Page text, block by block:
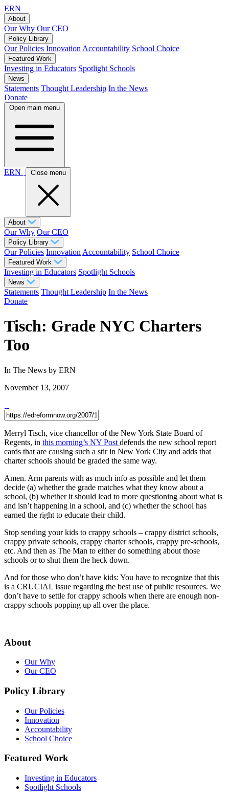
ERN
About
Our Why Our CEO
Policy Library
Our Policies Innovation Accountability School Choice
Featured Work
Investing in Educators Spotlight Schools
News
Statements Thought Leadership In the News
Donate
Open main menu
ERN Close menu
About
Our Why Our CEO
Policy Library
Our Policies Innovation Accountability School Choice
Featured Work
Investing in Educators Spotlight Schools
News
Statements Thought Leadership In the News
Donate
Tisch: Grade NYC Charters
Too
In The News by ERN
November 13, 2007
Merryl Tisch, vice chancellor of the New York State Board of
Regents, in this morning’s NY Post defends the new school report
cards that are causing such a stir in New York City and adds that
charter schools should be graded the same way.
Amen. Arm parents with as much info as possible and let them
decide (a) whether the grade matches what they know about a
school, (b) whether it should lead to more questioning about what is
and isn’t happening in a school, and (c) whether the school has
earned the right to educate their child.
Stop sending your kids to crappy schools – crappy district schools,
crappy private schools, crappy charter schools, crappy pre-schools,
etc. And then as The Man to either do something about those
schools or to shut them the heck down.
And for those who don’t have kids: You have to recognize that this
is a CRUCIAL issue regarding the best use of public resources. We
don’t have to settle for crappy schools when there are enough non-
crappy schools popping up all over the place.
About
Our Why
Our CEO
Policy Library
Our Policies
Innovation
Accountability
School Choice
Featured Work
Investing in Educators
Spotlight Schools